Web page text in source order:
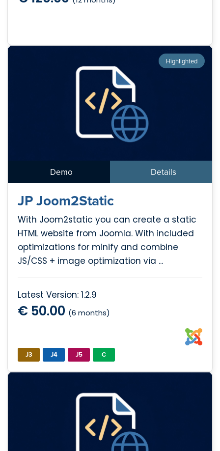
Highlighted
Demo Details
JP Joom2Static
With Joom2static you can create a static
HTML website from Joomla. With included
optimizations for minify and combine
JS/CSS + image optimization via ...
Latest Version: 1.2.9
€ 50.00 (6 months)
J3 J4 J5 C